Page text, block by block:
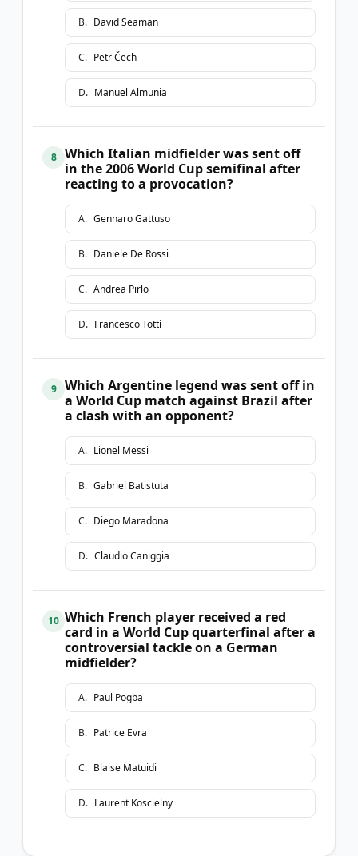
B. David Seaman
C. Petr Čech
D. Manuel Almunia
8
Which Italian midfielder was sent off
in the 2006 World Cup semifinal after
reacting to a provocation?
A. Gennaro Gattuso
B. Daniele De Rossi
C. Andrea Pirlo
D. Francesco Totti
9
Which Argentine legend was sent off in
a World Cup match against Brazil after
a clash with an opponent?
A. Lionel Messi
B. Gabriel Batistuta
C. Diego Maradona
D. Claudio Caniggia
10 Which French player received a red
card in a World Cup quarterfinal after a
controversial tackle on a German
midfielder?
A. Paul Pogba
B. Patrice Evra
C. Blaise Matuidi
D. Laurent Koscielny